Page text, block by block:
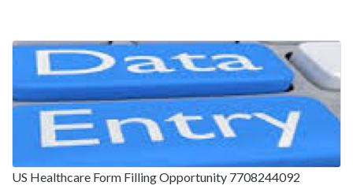
US Healthcare Form Filling Opportunity 7708244092